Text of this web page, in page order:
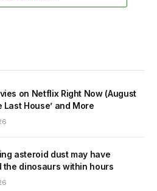
on Netflix Right Now (August
Last House’ and More
asteroid dust may have
the dinosaurs within hours